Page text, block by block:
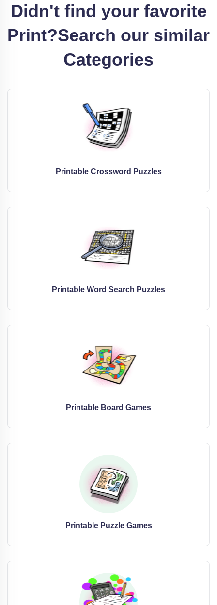
Didn't find your favorite
Print?Search our similar
Categories
Printable Crossword Puzzles
Printable Word Search Puzzles
Printable Board Games
Printable Puzzle Games